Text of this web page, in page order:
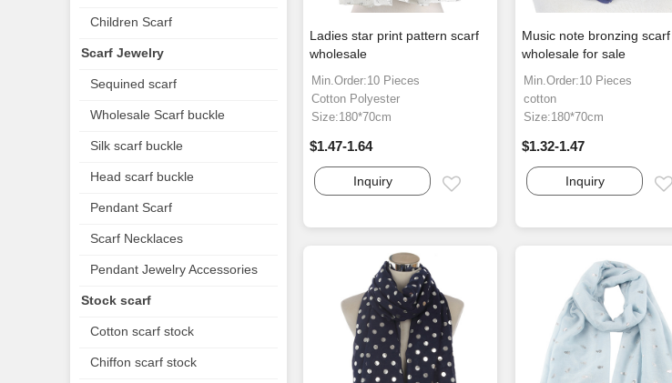
Ladies star print pattern scarf
wholesale
Min.Order:10 Pieces
Cotton Polyester
Size:180*70cm
$1.47-1.64
Inquiry
Music note bronzing scarf
wholesale for sale
Min.Order:10 Pieces
cotton
Size:180*70cm
$1.32-1.47
Inquiry
Children Scarf
Scarf Jewelry
Sequined scarf
Wholesale Scarf buckle
Silk scarf buckle
Head scarf buckle
Pendant Scarf
Scarf Necklaces
Pendant Jewelry Accessories
Stock scarf
Cotton scarf stock
Chiffon scarf stock